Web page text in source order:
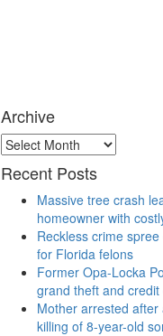
Archive
Archive
Recent Posts
Massive tree crash
homeowner with
Reckless crime
for Florida felons
Former Opa-Locka
grand theft and
Mother arrested
killing of 8-year-old